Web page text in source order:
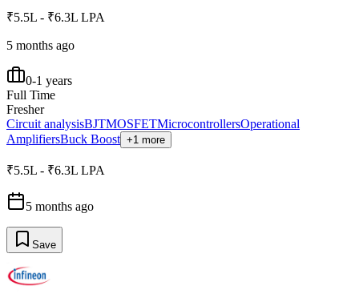
₹5.5L - ₹6.3L LPA
5 months ago
0-1 years
Full Time
Fresher
Circuit analysisBJTMOSFETMicrocontrollersOperational
AmplifiersBuck Boost +1 more
₹5.5L - ₹6.3L LPA
5 months ago
Save